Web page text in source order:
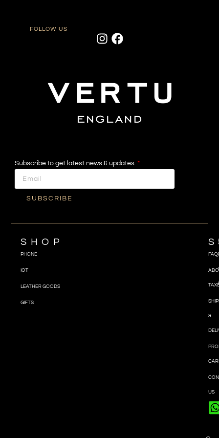
FOLLOW US
Subscribe to get latest news & updates
SUBSCRIBE
SHOP
PHONE
IOT
LEATHER GOODS
GIFTS
FAQ
&
US